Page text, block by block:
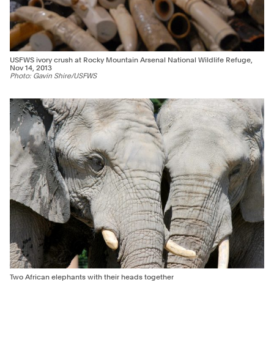
USFWS ivory crush at Rocky Mountain Arsenal National Wildlife Refuge,
Nov 14, 2013
Photo: Gavin Shire/USFWS
Two African elephants with their heads together